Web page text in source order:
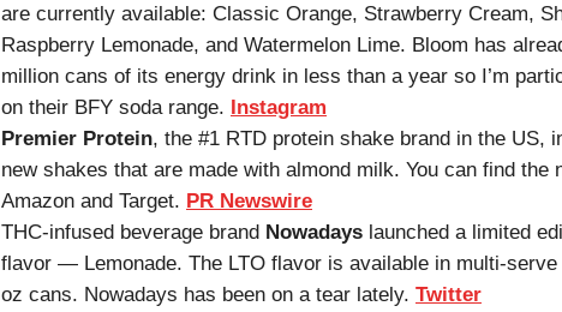
are currently available: Classic Orange, Strawberry Cream,
Raspberry Lemonade, and Watermelon Lime. Bloom has
million cans of its energy drink in less than a year so I’m
on their BFY soda range. Instagram
Premier Protein, the #1 RTD protein shake brand in the US,
new shakes that are made with almond milk. You can find the
Amazon and Target. PR Newswire
THC-infused beverage brand Nowadays launched a limited
flavor — Lemonade. The LTO flavor is available in multi-serve
oz cans. Nowadays has been on a tear lately. Twitter